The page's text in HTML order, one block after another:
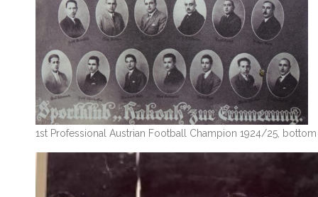
1st Professional Austrian Football Champion 1924/25,